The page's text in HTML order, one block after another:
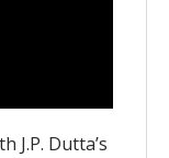
J.P. Dutta’s